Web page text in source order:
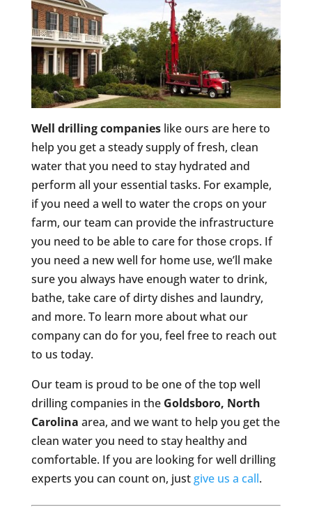
Well drilling companieslike ours are here to
help you get a steady supply of fresh, clean
water that you need to stay hydrated and
perform all your essential tasks. For example,
if you need a well to water the crops on your
farm, our team can provide the infrastructure
you need to be able to care for those crops. If
you need a new well for home use, we’ll make
sure you always have enough water to drink,
bathe, take care of dirty dishes and laundry,
and more. To learn more about what our
company can do for you, feel free to reach out
to us today.
Our team is proud to be one of the top well
drilling companies in the Goldsboro, North
Carolina area, and we want to help you get the
clean water you need to stay healthy and
comfortable. If you are looking for well drilling
experts you can count on, justgive us a call.